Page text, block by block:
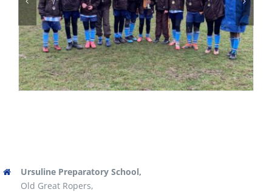
Ursuline Preparatory School,
Old Great Ropers,